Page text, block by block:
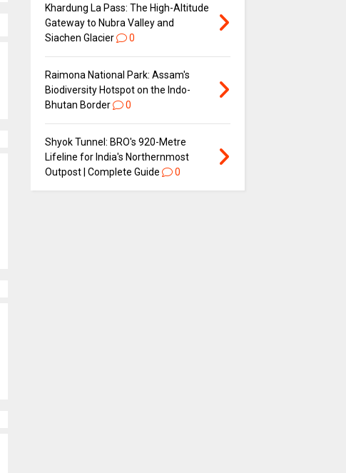
Khardung La Pass: The High-Altitude
Gateway to Nubra Valley and
Siachen Glacier
0
Raimona National Park: Assam's
Biodiversity Hotspot on the Indo-
Bhutan Border
0
Shyok Tunnel: BRO's 920-Metre
Lifeline for India's Northernmost
Outpost | Complete Guide
0